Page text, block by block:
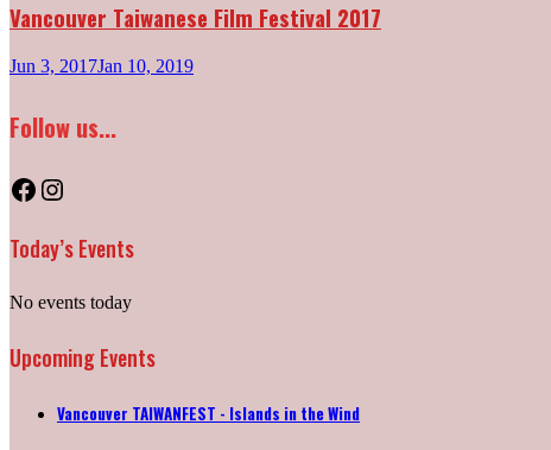
Vancouver Taiwanese Film Festival 2017
Jun 3, 2017Jan 10, 2019
Follow us...
Facebook
Instagram
Today’s Events
No events today
Upcoming Events
Vancouver TAIWANFEST - Islands in the Wind